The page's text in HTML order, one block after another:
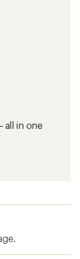
all in one